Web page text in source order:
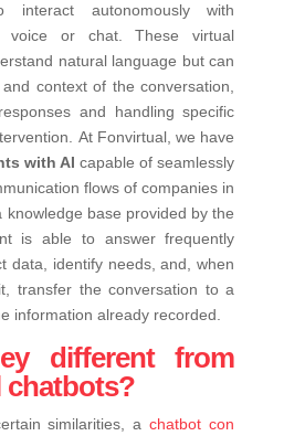
interact autonomously with
voice or chat. These virtual
natural language but can
context of the conversation,
and handling specific
At Fonvirtual, we have
with AIcapable of seamlessly
flows of companies in
knowledge base provided by the
is able to answer frequently
data, identify needs, and, when
transfer the conversation to a
information already recorded.
different from
chatbots?
similarities, a chatbot con